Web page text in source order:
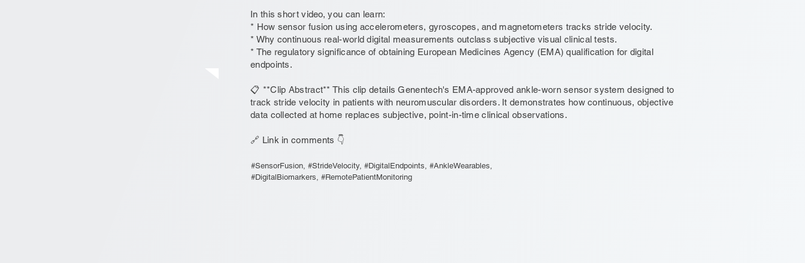
In this short video, you can learn:
* How sensor fusion using accelerometers, gyroscopes, and magnetometers tracks stride velocity.
* Why continuous real-world digital measurements outclass subjective visual clinical tests.
* The regulatory significance of obtaining European Medicines Agency (EMA) qualification for digital
endpoints.
📋 **Clip Abstract** This clip details Genentech's EMA-approved ankle-worn sensor system designed to
track stride velocity in patients with neuromuscular disorders. It demonstrates how continuous, objective
data collected at home replaces subjective, point-in-time clinical observations.
🔗 Link in comments 👇
#SensorFusion, #StrideVelocity, #DigitalEndpoints, #AnkleWearables,
#DigitalBiomarkers, #RemotePatientMonitoring